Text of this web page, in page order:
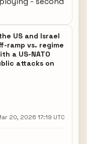
US and Israel
ramp vs. regime
a US-NATO
attacks on
20, 2026 17:19 UTC